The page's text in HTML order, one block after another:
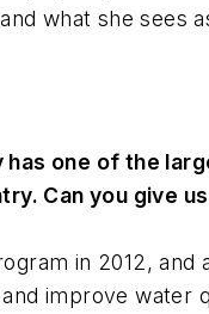
what she sees
has one of the
Can you give
in 2012, and
improve water